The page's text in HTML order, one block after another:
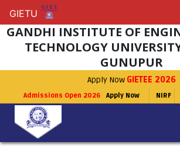
GANDHI INSTITUTE OF
TECHNOLOGY
GUNUPUR
Apply Now GIETEE 2026
Admissions Open 2026 Apply Now NIRF
GIETU
GIETU